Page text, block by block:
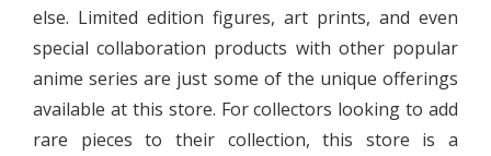
else. Limited edition figures, art prints, and even
special collaboration products with other popular
anime series are just some of the unique offerings
available at this store. For collectors looking to add
rare pieces to their collection, this store is a